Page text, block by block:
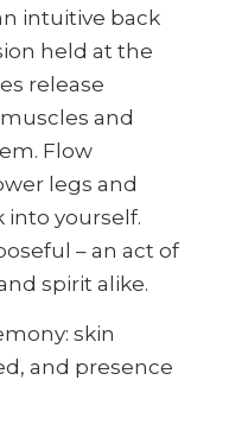
intuitive back
held at the
release
and
Flow
legs and
into yourself.
– an act of
spirit alike.
skin
and presence